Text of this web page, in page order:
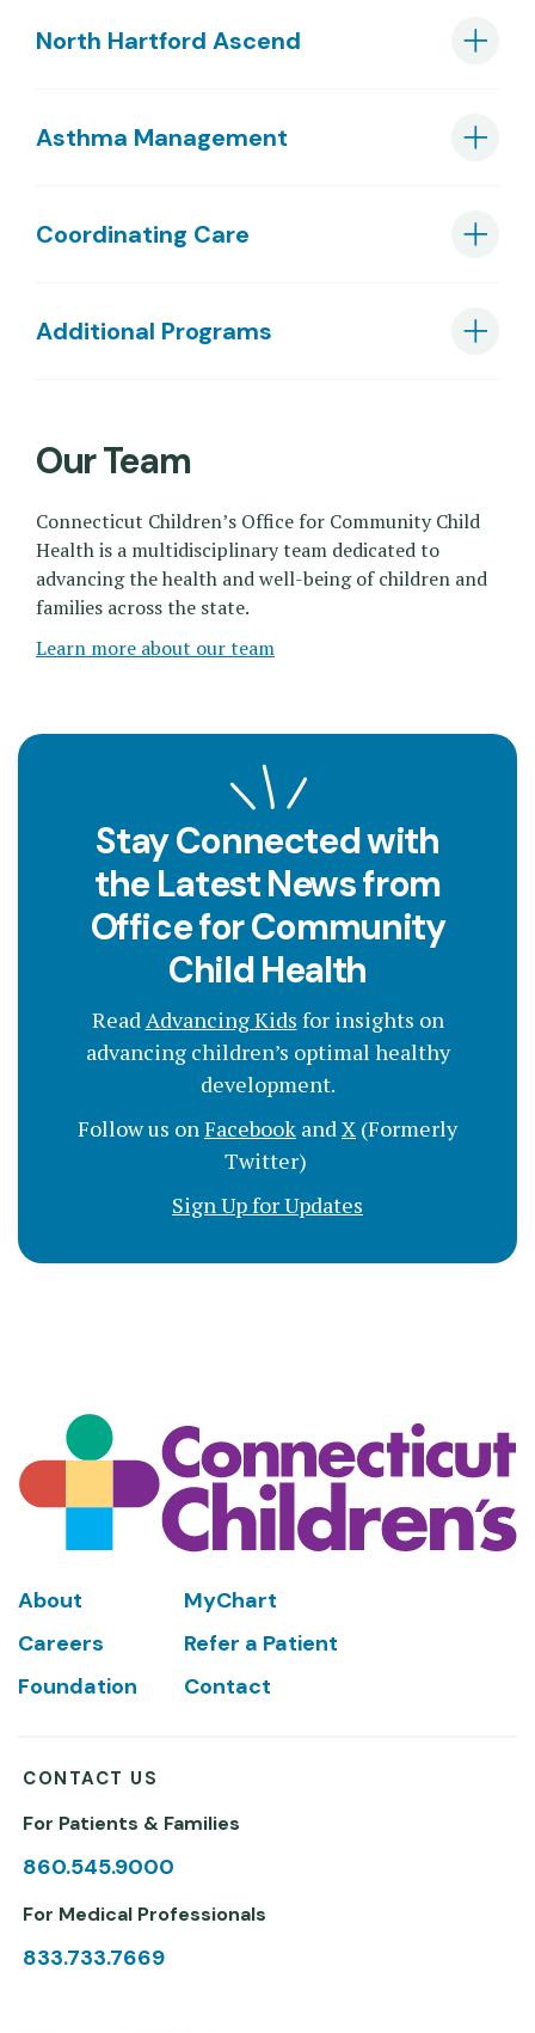
North Hartford Ascend
Asthma Management
Coordinating Care
Additional Programs
Our Team
Connecticut Children’s Office for Community Child
Health is a multidisciplinary team dedicated to
advancing the health and well-being of children and
families across the state.
Learn more about our team
Stay Connected with
the Latest News from
Office for Community
Child Health
ReadAdvancing Kids for insights on
advancing children’s optimal healthy
development.
Follow us onFacebook andX (Formerly
Twitter)
Sign Up for Updates
Footer
About
MyChart
Careers
Refer a Patient
Foundation
Contact
CONTACT US
For Patients & Families
860.545.9000
For Medical Professionals
833.733.7669